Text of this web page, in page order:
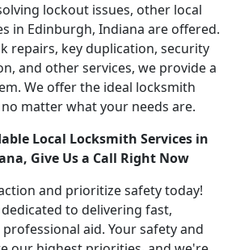
lockout issues, other local
in Edinburgh, Indiana are offered.
repairs, key duplication, security
and other services, we provide a
We offer the ideal locksmith
matter what your needs are.
Local Locksmith Services in
Give Us a Call Right Now
and prioritize safety today!
to delivering fast,
aid. Your safety and